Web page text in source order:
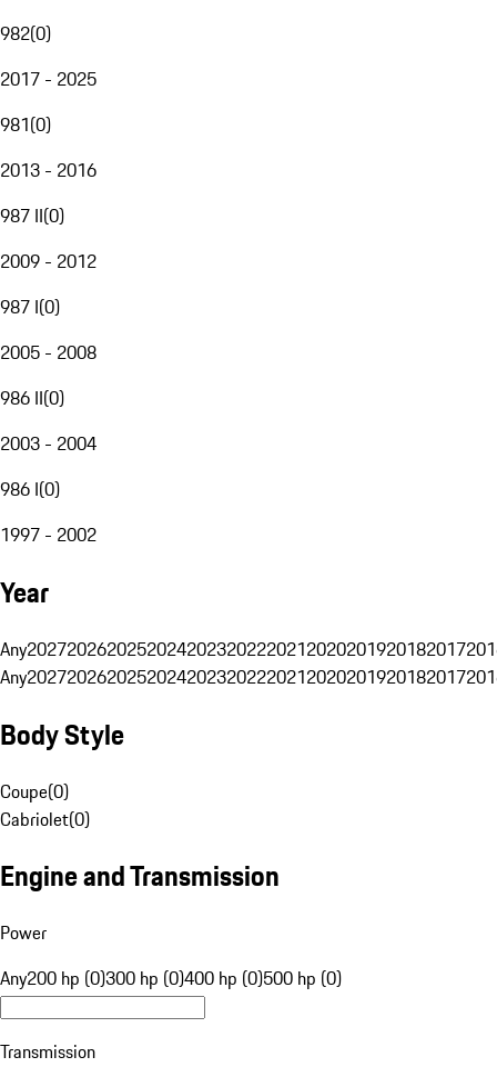
982(0)
2017 - 2025
981(0)
2013 - 2016
987 II(0)
2009 - 2012
987 I(0)
2005 - 2008
986 II(0)
2003 - 2004
986 I(0)
1997 - 2002
Year
Any20272026202520242023202220212020201920182017
Any20272026202520242023202220212020201920182017
Body Style
Coupe(0)
Cabriolet(0)
Engine and Transmission
Power
Any200 hp (0)300 hp (0)400 hp (0)500 hp (0)
Transmission